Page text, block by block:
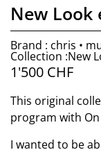
New Look
Brand : chris •
Collection :New
1'500 CHF
This original
program with On
I wanted to be